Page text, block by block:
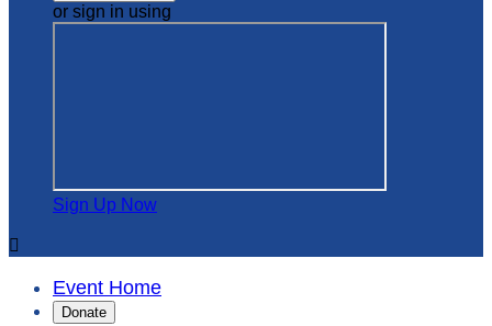
or sign in using
Sign Up Now

Event Home
Donate